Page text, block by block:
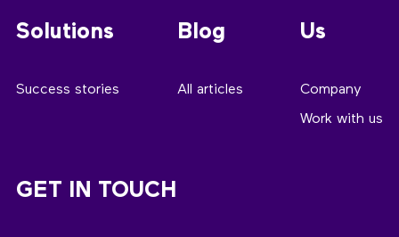
Solutions
Success stories
Blog
All articles
Us
Company
Work with us
GET IN TOUCH